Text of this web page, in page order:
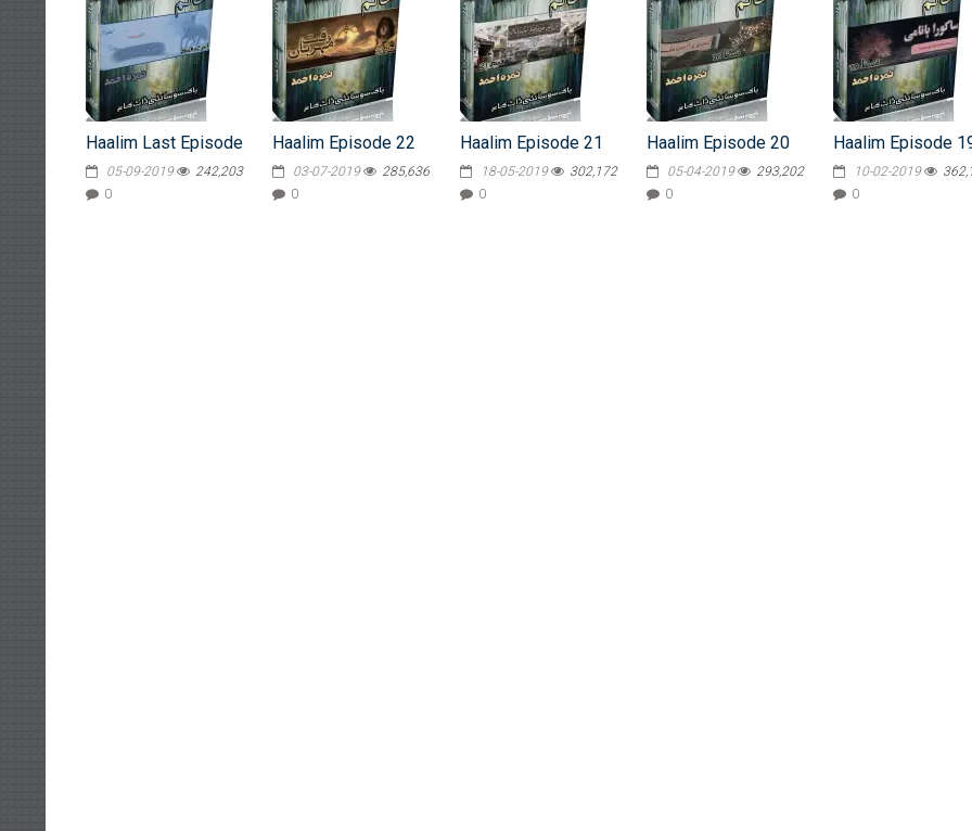
Haalim Last Episode
05-09-2019
242,203
0
Haalim Episode 22
03-07-2019
285,636
0
Haalim Episode 21
18-05-2019
302,172
0
Haalim Episode 20
05-04-2019
293,202
0
Haalim Episode
10-02-2019
0